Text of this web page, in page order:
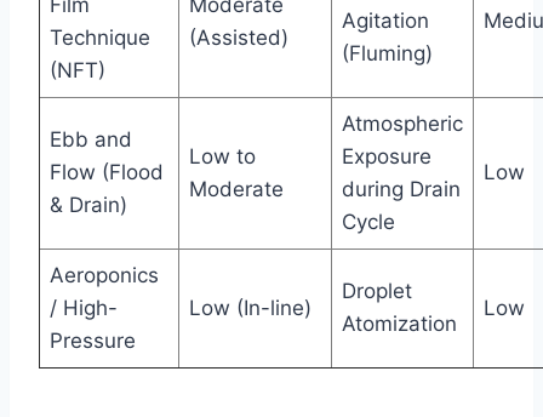
Technique
(NFT)
(Assisted)
Agitation
(Fluming)
Ebb and
Flow (Flood
& Drain)
Low to
Moderate
Atmospheric
Exposure
during Drain
Cycle
Low
Aeroponics
/ High-
Pressure
Low (In-line)
Droplet
Atomization
Low